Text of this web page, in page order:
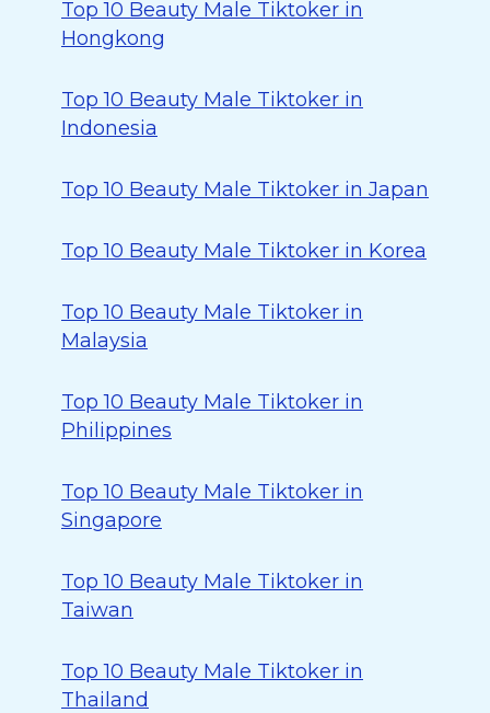
Top 10 Beauty Male Tiktoker in
Hongkong
Top 10 Beauty Male Tiktoker in
Indonesia
Top 10 Beauty Male Tiktoker in Japan
Top 10 Beauty Male Tiktoker in Korea
Top 10 Beauty Male Tiktoker in
Malaysia
Top 10 Beauty Male Tiktoker in
Philippines
Top 10 Beauty Male Tiktoker in
Singapore
Top 10 Beauty Male Tiktoker in
Taiwan
Top 10 Beauty Male Tiktoker in
Thailand